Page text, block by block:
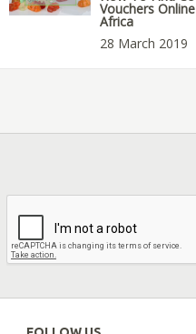
Vouchers
Africa
28 March 2019